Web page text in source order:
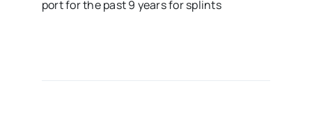
port for the past 9 years for splints